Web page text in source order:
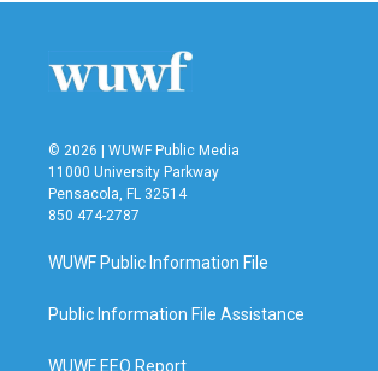
© 2026 | WUWF Public Media
11000 University Parkway
Pensacola, FL 32514
850 474-2787
WUWF Public Information File
Public Information File Assistance
WUWF EEO Report